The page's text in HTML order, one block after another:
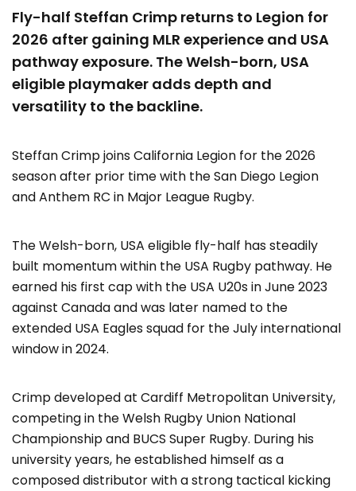
Fly-half Steffan Crimp returns to Legion for
2026 after gaining MLR experience and USA
pathway exposure. The Welsh-born, USA
eligible playmaker adds depth and
versatility to the backline.
Steffan Crimp joins California Legion for the 2026
season after prior time with the San Diego Legion
and Anthem RC in Major League Rugby.
The Welsh-born, USA eligible fly-half has steadily
built momentum within the USA Rugby pathway. He
earned his first cap with the USA U20s in June 2023
against Canada and was later named to the
extended USA Eagles squad for the July international
window in 2024.
Crimp developed at Cardiff Metropolitan University,
competing in the Welsh Rugby Union National
Championship and BUCS Super Rugby. During his
university years, he established himself as a
composed distributor with a strong tactical kicking